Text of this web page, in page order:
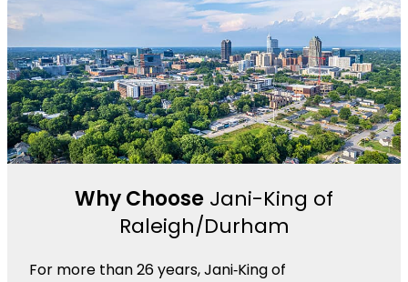
Why Choose Jani-King of
Raleigh/Durham
For more than 26 years, Jani‑King of